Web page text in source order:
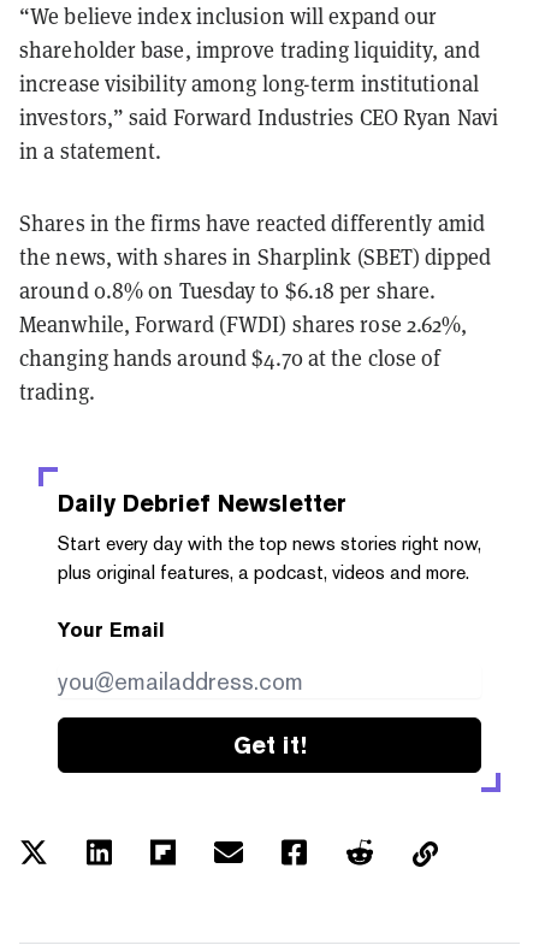
“We believe index inclusion will expand our
shareholder base, improve trading liquidity, and
increase visibility among long-term institutional
investors,” said Forward Industries CEO Ryan Navi
in a statement.
Shares in the firms have reacted differently amid
the news, with shares in Sharplink (SBET) dipped
around 0.8% on Tuesday to $6.18 per share.
Meanwhile, Forward (FWDI) shares rose 2.62%,
changing hands around $4.70 at the close of
trading.
Daily Debrief Newsletter
Start every day with the top news stories right now,
plus original features, a podcast, videos and more.
Your Email
Get it!